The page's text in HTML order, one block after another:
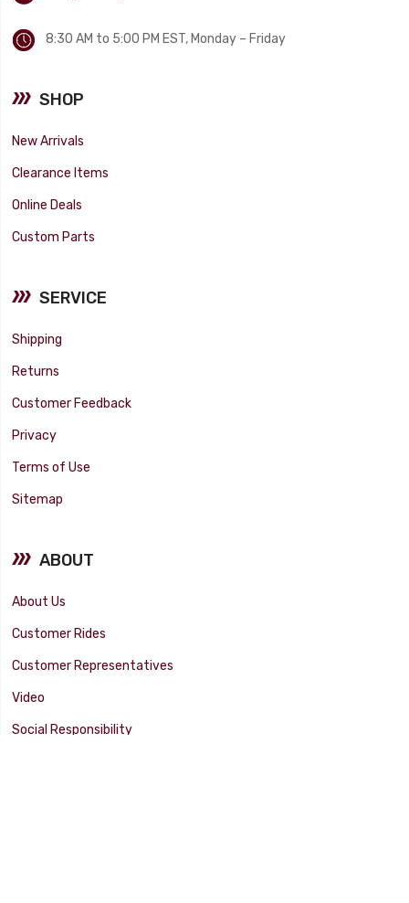
8:30 AM to 5:00 PM EST, Monday – Friday
SHOP
New Arrivals
Clearance Items
Online Deals
Custom Parts
SERVICE
Shipping
Returns
Customer Feedback
Privacy
Terms of Use
Sitemap
ABOUT
About Us
Customer Rides
Customer Representatives
Video
Social Responsibility